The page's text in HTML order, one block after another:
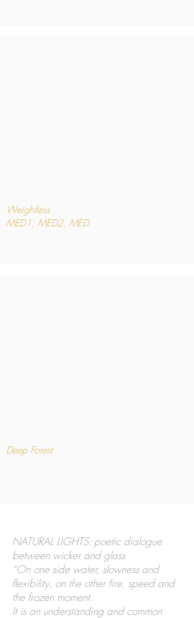
Weightless
MED1, MED2, MED
Deep Forest
NATURAL LIGHTS: poetic dialogue
between wicker and glass
“On one side water, slowness and
flexibility, on the other fire, speed and
the frozen moment.
It is an understanding and common